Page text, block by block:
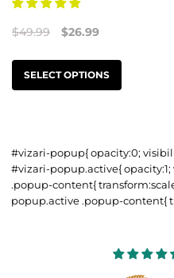
$49.99 $26.99
SELECT OPTIONS
#vizari-popup{ opacity:0;
#vizari-popup.active{
.popup-content{
popup.active .popup-content{